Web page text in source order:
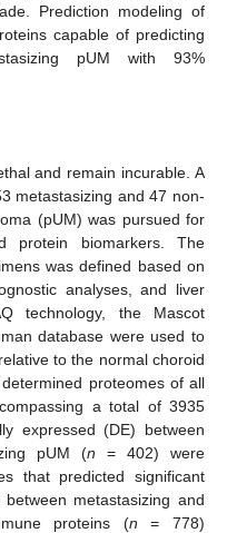
Prediction modeling of
capable of predicting
pUM with 93%
and remain incurable. A
metastasizing and 47 non-
(pUM) was pursued for
protein biomarkers. The
was defined based on
analyses, and liver
technology, the Mascot
database were used to
to the normal choroid
proteomes of all
a total of 3935
expressed (DE) between
pUM (n = 402) were
that predicted significant
metastasizing and
proteins (n = 778)